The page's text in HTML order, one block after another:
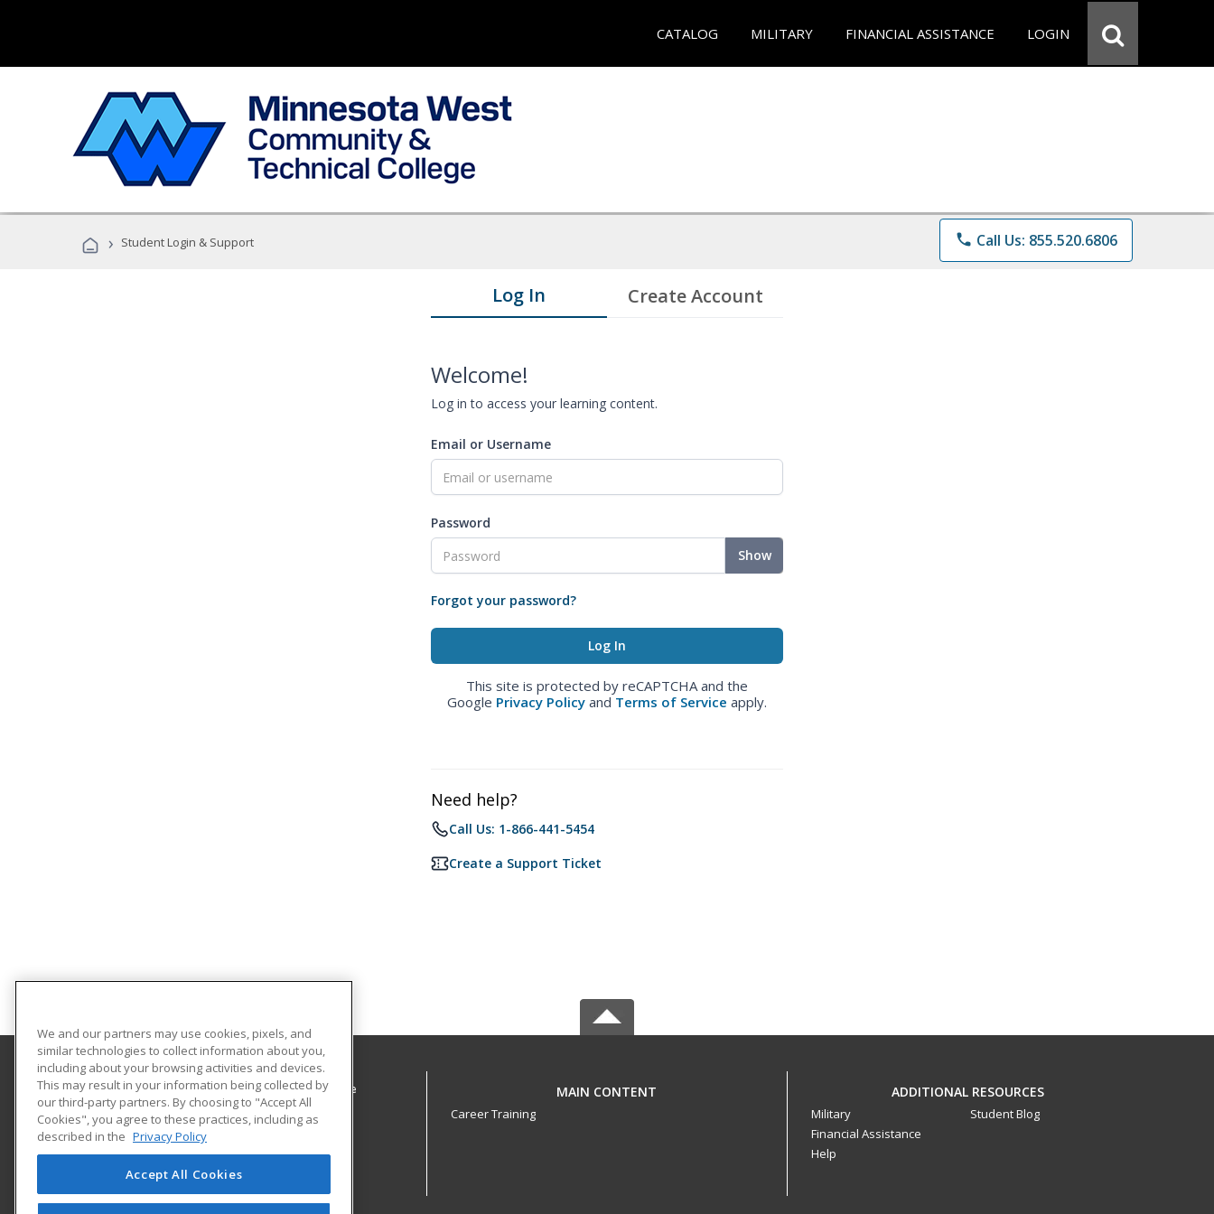
CATALOG MILITARY FINANCIAL ASSISTANCE LOGIN
› Student Login & Support phone Call Us: 855.520.6806
Log In Create Account
Welcome!
Log in to access your learning content.
Email or Username
Password
Show
Forgot your password?
This site is protected by reCAPTCHA and the
Google Privacy Policy and Terms of Service apply.
Need help?
Call Us: 1-866-441-5454
Create a Support Ticket
Minnesota West Community & Technical College
1011 1st St West
Canby, MN 56220 US
MAIN CONTENT
Career Training
ADDITIONAL RESOURCES
Military
Financial Assistance
Help
Student Blog
We and our partners may use cookies, pixels, and
similar technologies to collect information about you,
including about your browsing activities and devices.
This may result in your information being collected by
our third-party partners. By choosing to "Accept All
Cookies", you agree to these practices, including as
described in the Privacy Policy
Accept All Cookies